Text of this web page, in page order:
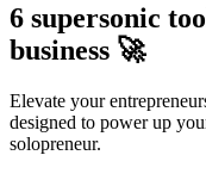
6 supersonic
business 🚀
Elevate your
designed to power up
solopreneur.